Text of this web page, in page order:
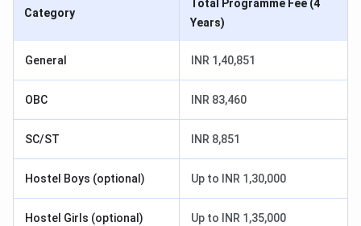
Category
Total Programme Fee (4
Years)
General INR 1,40,851
OBC INR 83,460
SC/ST INR 8,851
Hostel Boys (optional) Up to INR 1,30,000
Hostel Girls (optional) Up to INR 1,35,000